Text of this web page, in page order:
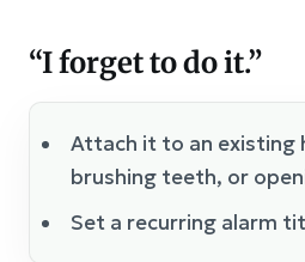
“I forget to do it.”
Attach it to an existing
brushing teeth, or
Set a recurring alarm